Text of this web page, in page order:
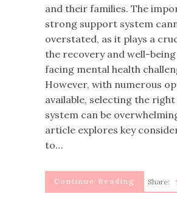
and their families. The
strong support system
overstated, as it plays a
the recovery and well-
facing mental health
However, with numerous
available, selecting the
system can be
article explores key
to…
Continue Reading Share: